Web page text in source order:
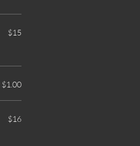
$15
$1.00
$16